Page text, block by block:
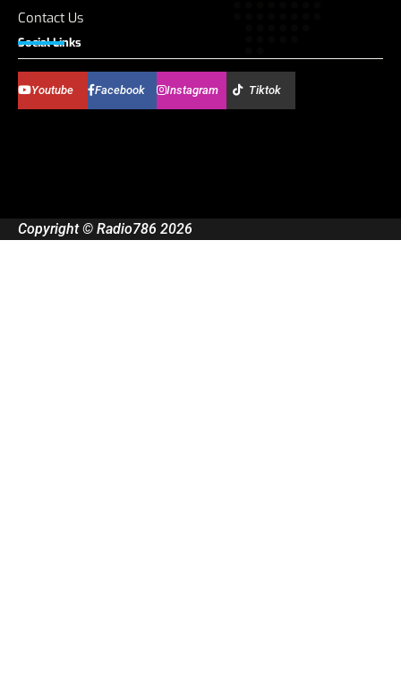
Contact Us
Social Links
Youtube Facebook Instagram Tiktok
Copyright © Radio786 2026